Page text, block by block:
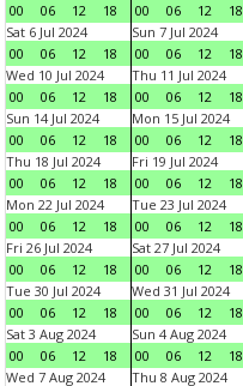
00
06 12 18
00
06 12 18
Sat 6 Jul 2024
00
06 12 18
Sun 7 Jul 2024
00
06 12 18
Wed 10 Jul 2024
00
06 12 18
Thu 11 Jul 2024
00
06 12 18
Sun 14 Jul 2024
00
06 12 18
Mon 15 Jul 2024
00
06 12 18
Thu 18 Jul 2024
00
06 12 18
Fri 19 Jul 2024
00
06 12 18
Mon 22 Jul 2024
00
06 12 18
Tue 23 Jul 2024
00
06 12 18
Fri 26 Jul 2024
00
06 12 18
Sat 27 Jul 2024
00
06 12 18
Tue 30 Jul 2024
00
06 12 18
Wed 31 Jul 2024
00
06 12 18
Sat 3 Aug 2024
00
06 12 18
Sun 4 Aug 2024
00
06 12 18
Wed 7 Aug 2024
Thu 8 Aug 2024